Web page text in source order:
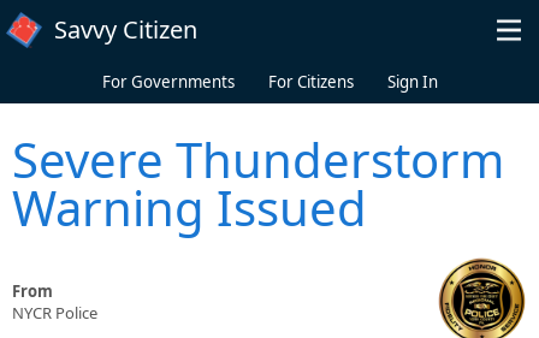
Skip to main content
Savvy Citizen
For Governments For Citizens Sign In
Severe Thunderstorm
Warning Issued
From
NYCR Police